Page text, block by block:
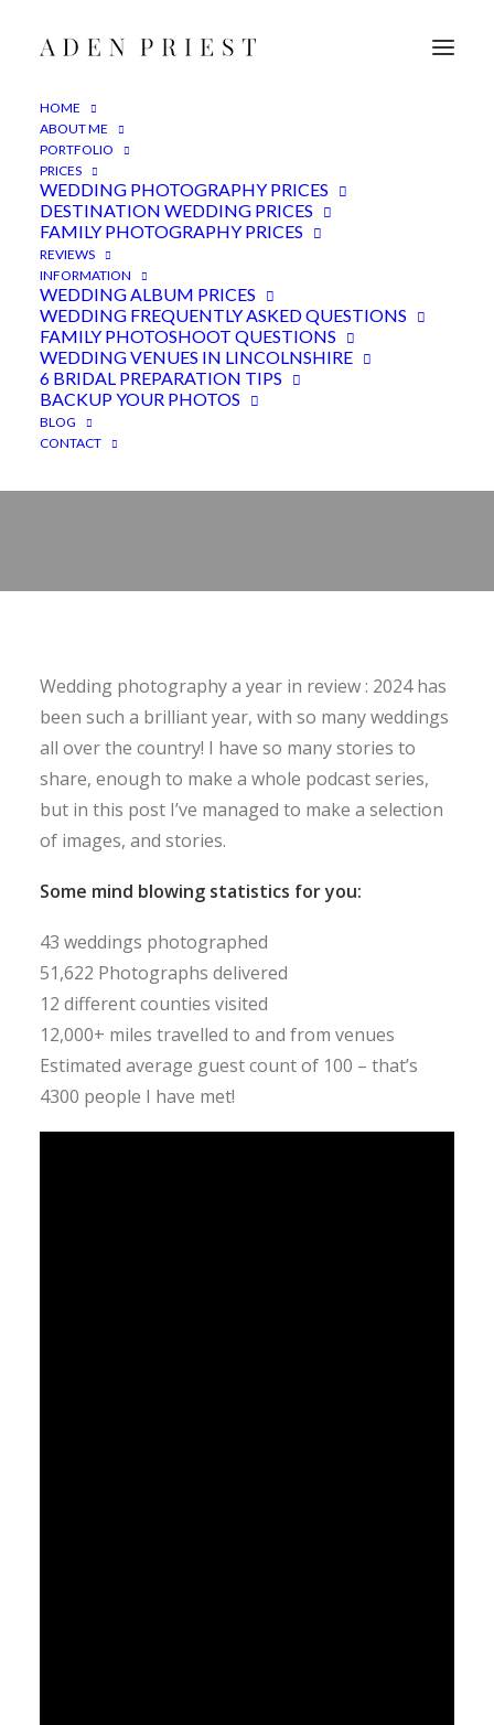
HOME
ABOUT ME
PORTFOLIO
PRICES
WEDDING PHOTOGRAPHY PRICES
DESTINATION WEDDING PRICES
FAMILY PHOTOGRAPHY PRICES
REVIEWS
INFORMATION
WEDDING ALBUM PRICES
WEDDING FREQUENTLY ASKED QUESTIONS
FAMILY PHOTOSHOOT QUESTIONS
WEDDING VENUES IN LINCOLNSHIRE
6 BRIDAL PREPARATION TIPS
BACKUP YOUR PHOTOS
BLOG
CONTACT
Wedding photography : A
year in review 2024
19TH JANUARY 2025 | INADVICE FEATURED
ADEN
Wedding photography a year in review : 2024 has
been such a brilliant year, with so many weddings
all over the country! I have so many stories to
share, enough to make a whole podcast series,
but in this post I’ve managed to make a selection
of images, and stories.
Some mind blowing statistics for you:
43 weddings photographed
51,622 Photographs delivered
12 different counties visited
12,000+ miles travelled to and from venues
Estimated average guest count of 100 – that’s
4300 people I have met!